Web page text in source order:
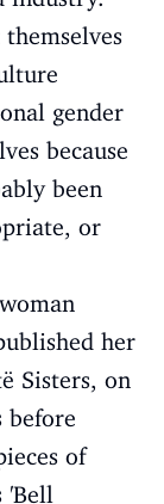
gender
because
been
or
her
Sisters, on
before
of
'Bell